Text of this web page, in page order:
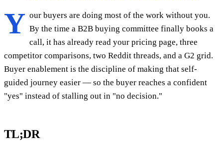
Y our buyers are doing most of the work without you.
By the time a B2B buying committee finally books a
call, it has already read your pricing page, three
competitor comparisons, two Reddit threads, and a G2 grid.
Buyer enablement is the discipline of making that self-
guided journey easier — so the buyer reaches a confident
"yes" instead of stalling out in "no decision."
TL;DR